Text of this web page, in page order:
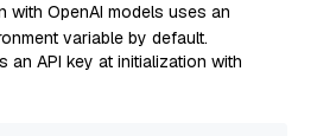
with OpenAI models uses an
variable by default.
an API key at initialization with